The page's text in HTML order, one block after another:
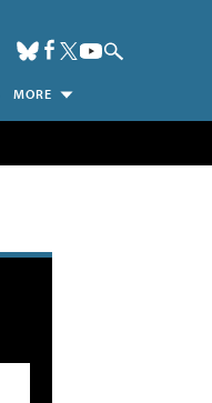
MORE